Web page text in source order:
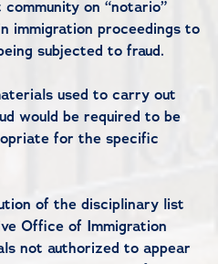
on “notario”
immigration proceedings to
subjected to fraud.
used to carry out
would be required to be
for the specific
of the disciplinary list
Office of Immigration
not authorized to appear